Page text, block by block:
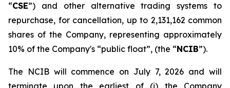
“CSE”) and other alternative trading systems to
repurchase, for cancellation, up to 2,131,162 common
shares of the Company, representing approximately
10% of the Company's “public float”, (the “NCIB”).
The NCIB will commence on July 7, 2026 and will
terminate upon the earliest of (i) the Company